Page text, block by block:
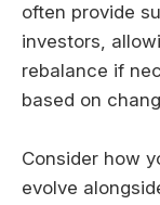
often provide
investors,
rebalance if
based on
Consider how
evolve